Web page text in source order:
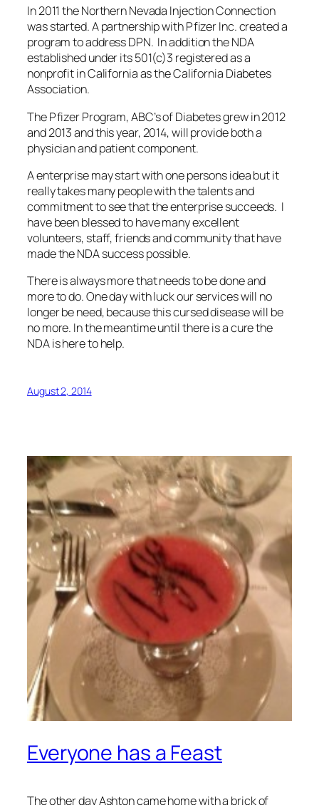
In 2011 the Northern Nevada Injection Connection
was started. A partnership with Pfizer Inc. created a
program to address DPN. In addition the NDA
established under its 501(c)3 registered as a
nonprofit in California as the California Diabetes
Association.
The Pfizer Program, ABC’s of Diabetes grew in 2012
and 2013 and this year, 2014, will provide both a
physician and patient component.
A enterprise may start with one persons idea but it
really takes many people with the talents and
commitment to see that the enterprise succeeds. I
have been blessed to have many excellent
volunteers, staff, friends and community that have
made the NDA success possible.
There is always more that needs to be done and
more to do. One day with luck our services will no
longer be need, because this cursed disease will be
no more. In the meantime until there is a cure the
NDA is here to help.
August 2, 2014
Everyone has a Feast
The other day Ashton came home with a brick of